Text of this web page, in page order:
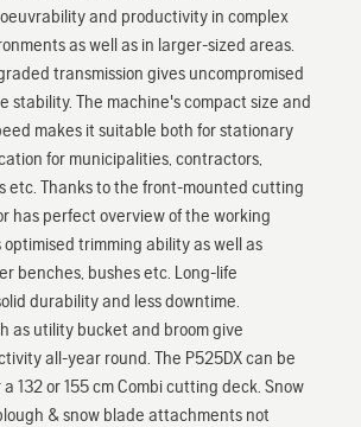
and productivity in complex
as well as in larger-sized areas.
transmission gives uncompromised
stability. The machine's compact size and
makes it suitable both for stationary
for municipalities, contractors,
etc. Thanks to the front-mounted cutting
has perfect overview of the working
optimised trimming ability as well as
benches, bushes etc. Long-life
durability and less downtime.
as utility bucket and broom give
all-year round. The P525DX can be
132 or 155 cm Combi cutting deck. Snow
& snow blade attachments not